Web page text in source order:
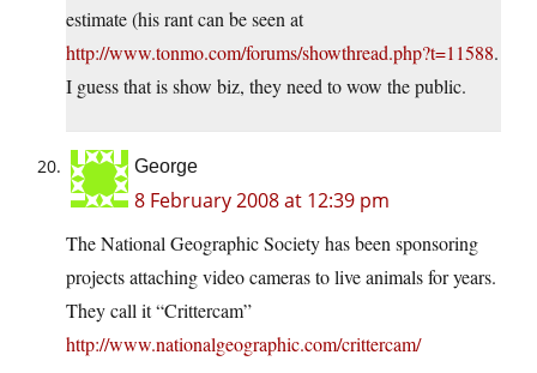
estimate (his rant can be seen at
http://www.tonmo.com/forums/showthread.php?t=11588.
I guess that is show biz, they need to wow the public.
George
8 February 2008 at 12:39 pm
The National Geographic Society has been sponsoring
projects attaching video cameras to live animals for years.
They call it “Crittercam”
http://www.nationalgeographic.com/crittercam/